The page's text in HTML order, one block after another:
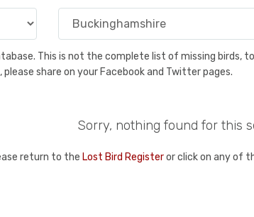
This is not the complete list of missing birds,
share on your Facebook and Twitter pages.
Sorry, nothing found for this
return to the Lost Bird Registeror click on any of